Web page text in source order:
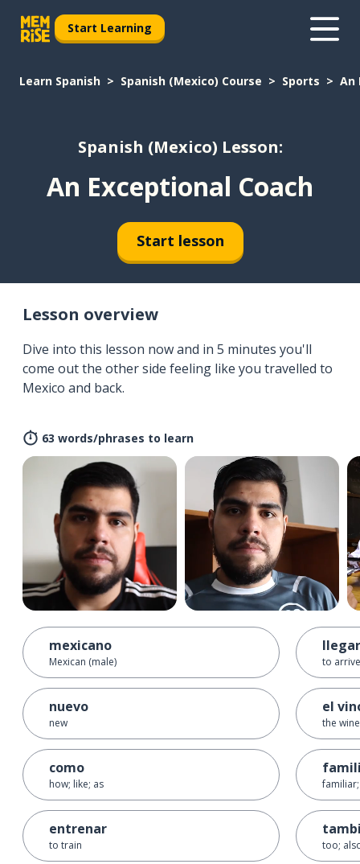
Start Learning
Learn Spanish Spanish (Mexico) Course Sports An
Spanish (Mexico) Lesson:
An Exceptional Coach
Start lesson
Lesson overview
Dive into this lesson now and in 5 minutes you'll
come out the other side feeling like you travelled to
Mexico and back.
63 words/phrases to learn
mexicano
Mexican (male)
nuevo
new
como
how; like; as
entrenar
to train
llegar
to arrive
el
the wine
too;